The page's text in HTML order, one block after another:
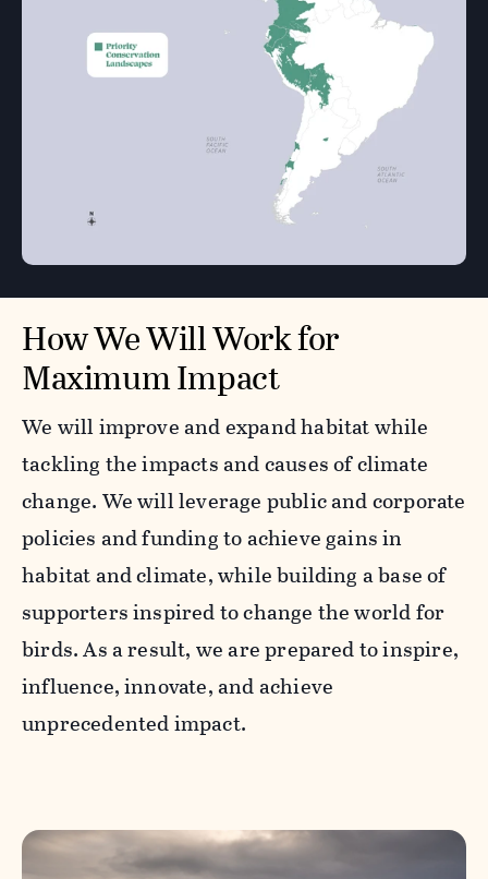
How We Will Work for
Maximum Impact
We will improve and expand habitat while
tackling the impacts and causes of climate
change. We will leverage public and corporate
policies and funding to achieve gains in
habitat and climate, while building a base of
supporters inspired to change the world for
birds. As a result, we are prepared to inspire,
influence, innovate, and achieve
unprecedented impact.